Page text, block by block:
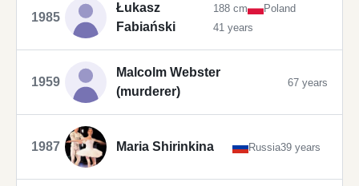
1985
Łukasz
Fabiański
188 cm
Poland
41 years
1959
Malcolm Webster
(murderer)
67 years
1987 Maria Shirinkina Russia39 years